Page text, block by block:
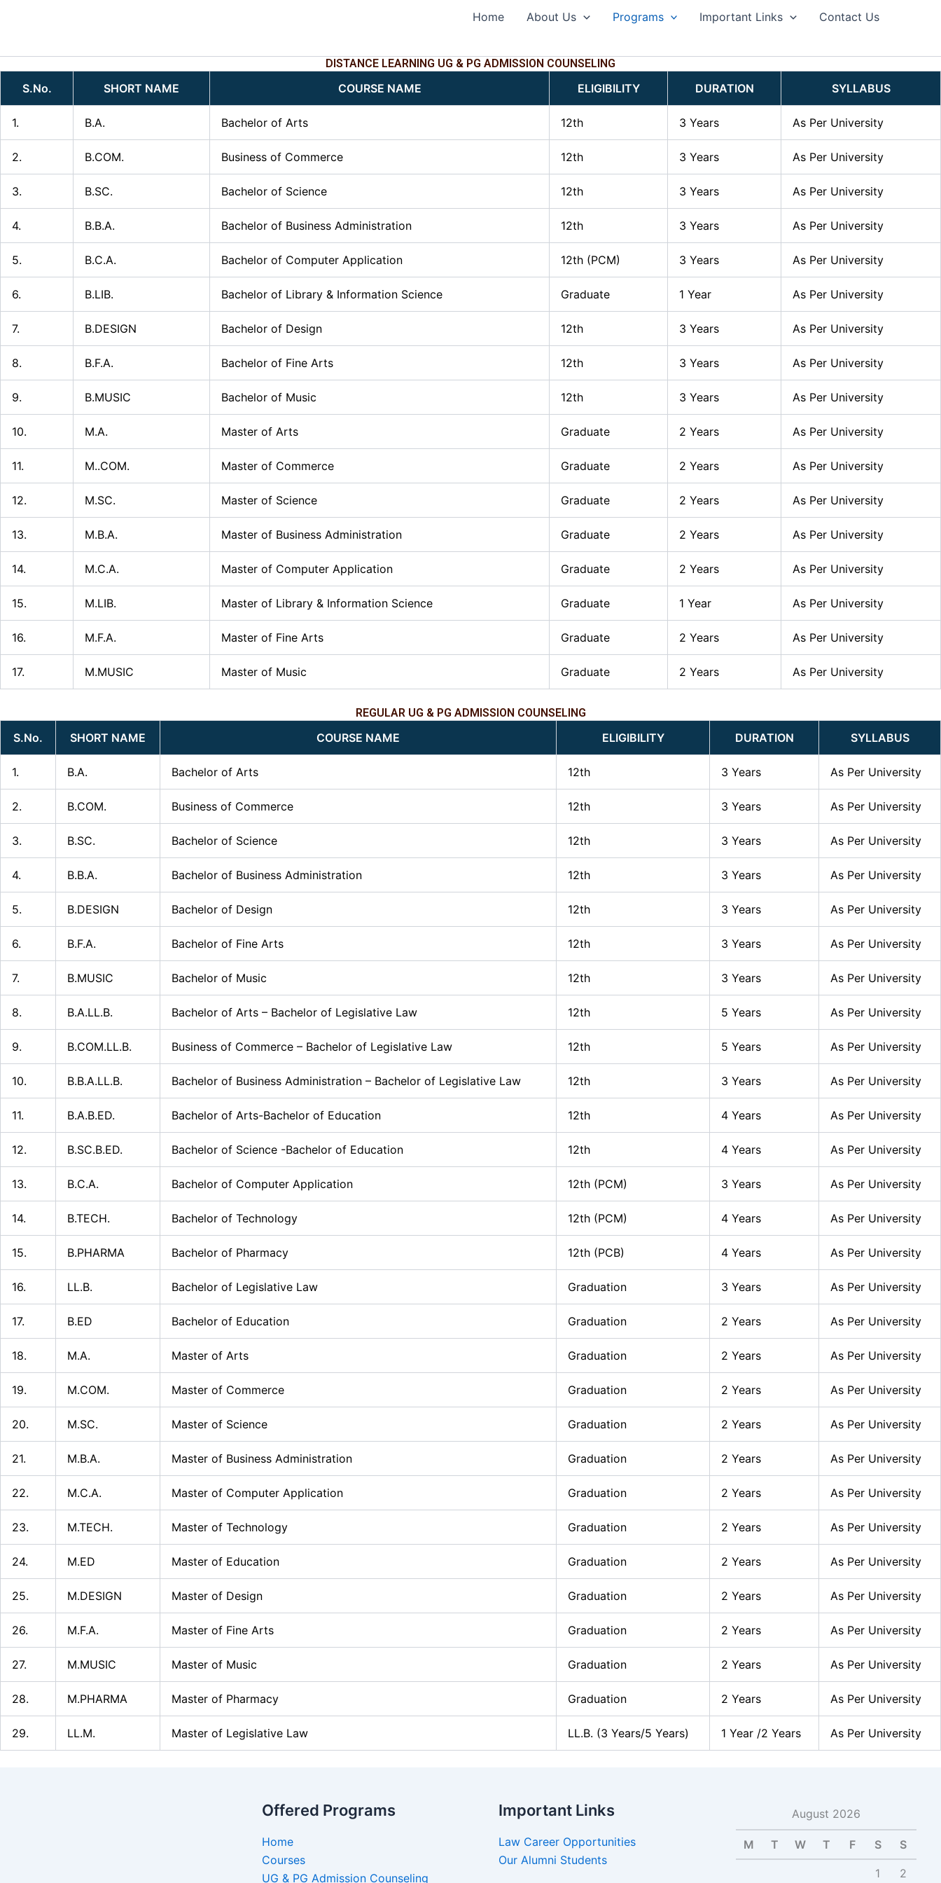
Home About Us Programs Important Links Contact Us
DISTANCE LEARNING UG & PG ADMISSION COUNSELING
S.No. SHORT NAME COURSE NAME ELIGIBILITY DURATION SYLLABUS
1. B.A. Bachelor of Arts 12th 3 Years As Per University
2. B.COM. Business of Commerce 12th 3 Years As Per University
3. B.SC. Bachelor of Science 12th 3 Years As Per University
4. B.B.A. Bachelor of Business Administration 12th 3 Years As Per University
5. B.C.A. Bachelor of Computer Application 12th (PCM) 3 Years As Per University
6. B.LIB. Bachelor of Library & Information Science Graduate 1 Year As Per University
7. B.DESIGN Bachelor of Design 12th 3 Years As Per University
8. B.F.A. Bachelor of Fine Arts 12th 3 Years As Per University
9. B.MUSIC Bachelor of Music 12th 3 Years As Per University
10. M.A. Master of Arts Graduate 2 Years As Per University
11. M..COM. Master of Commerce Graduate 2 Years As Per University
12. M.SC. Master of Science Graduate 2 Years As Per University
13. M.B.A. Master of Business Administration Graduate 2 Years As Per University
14. M.C.A. Master of Computer Application Graduate 2 Years As Per University
15. M.LIB. Master of Library & Information Science Graduate 1 Year As Per University
16. M.F.A. Master of Fine Arts Graduate 2 Years As Per University
17. M.MUSIC Master of Music Graduate 2 Years As Per University
REGULAR UG & PG ADMISSION COUNSELING
S.No. SHORT NAME COURSE NAME ELIGIBILITY DURATION SYLLABUS
1. B.A. Bachelor of Arts 12th 3 Years As Per University
2. B.COM. Business of Commerce 12th 3 Years As Per University
3. B.SC. Bachelor of Science 12th 3 Years As Per University
4. B.B.A. Bachelor of Business Administration 12th 3 Years As Per University
5. B.DESIGN Bachelor of Design 12th 3 Years As Per University
6. B.F.A. Bachelor of Fine Arts 12th 3 Years As Per University
7. B.MUSIC Bachelor of Music 12th 3 Years As Per University
8. B.A.LL.B. Bachelor of Arts – Bachelor of Legislative Law 12th 5 Years As Per University
9. B.COM.LL.B. Business of Commerce – Bachelor of Legislative Law 12th 5 Years As Per University
10. B.B.A.LL.B. Bachelor of Business Administration – Bachelor of Legislative Law 12th 3 Years As Per University
11. B.A.B.ED. Bachelor of Arts-Bachelor of Education 12th 4 Years As Per University
12. B.SC.B.ED. Bachelor of Science -Bachelor of Education 12th 4 Years As Per University
13. B.C.A. Bachelor of Computer Application 12th (PCM) 3 Years As Per University
14. B.TECH. Bachelor of Technology 12th (PCM) 4 Years As Per University
15. B.PHARMA Bachelor of Pharmacy 12th (PCB) 4 Years As Per University
16. LL.B. Bachelor of Legislative Law Graduation 3 Years As Per University
17. B.ED Bachelor of Education Graduation 2 Years As Per University
18. M.A. Master of Arts Graduation 2 Years As Per University
19. M.COM. Master of Commerce Graduation 2 Years As Per University
20. M.SC. Master of Science Graduation 2 Years As Per University
21. M.B.A. Master of Business Administration Graduation 2 Years As Per University
22. M.C.A. Master of Computer Application Graduation 2 Years As Per University
23. M.TECH. Master of Technology Graduation 2 Years As Per University
24. M.ED Master of Education Graduation 2 Years As Per University
25. M.DESIGN Master of Design Graduation 2 Years As Per University
26. M.F.A. Master of Fine Arts Graduation 2 Years As Per University
27. M.MUSIC Master of Music Graduation 2 Years As Per University
28. M.PHARMA Master of Pharmacy Graduation 2 Years As Per University
29. LL.M. Master of Legislative Law LL.B. (3 Years/5 Years) 1 Year /2 Years As Per University
Offered Programs
Home
Courses
UG & PG Admission Counseling
Important Links
Law Career Opportunities
Our Alumni Students
August 2026
M T W T F S S
1 2